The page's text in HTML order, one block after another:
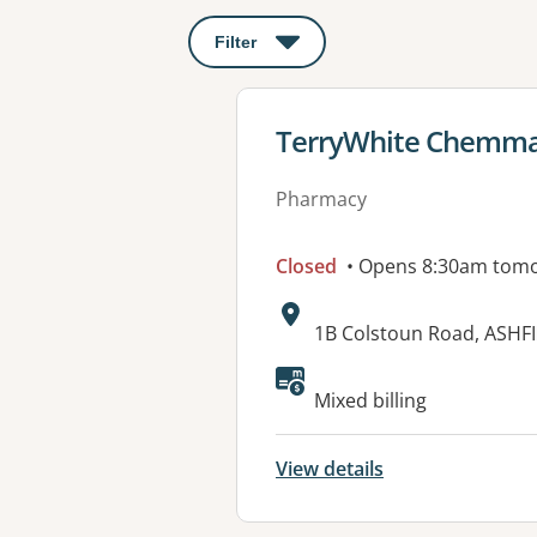
Filter : This will open a modal to apply
View details for
TerryWhite
Pharmacy
Closed • Opens 8:30am
Address:
1B Colstoun Road,
Available
Mixed billing
View details